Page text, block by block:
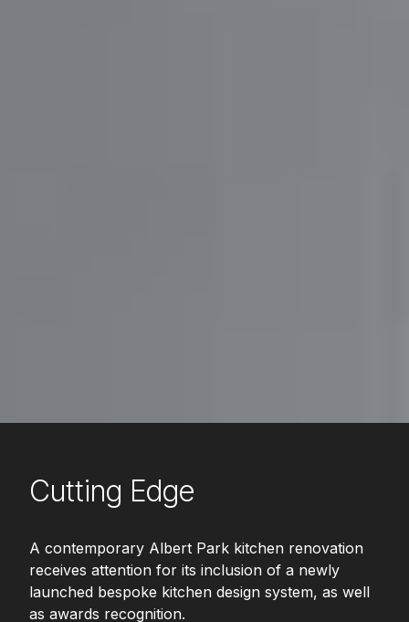
Cutting Edge
A contemporary Albert Park kitchen renovation
receives attention for its inclusion of a newly
launched bespoke kitchen design system, as well
as awards recognition.